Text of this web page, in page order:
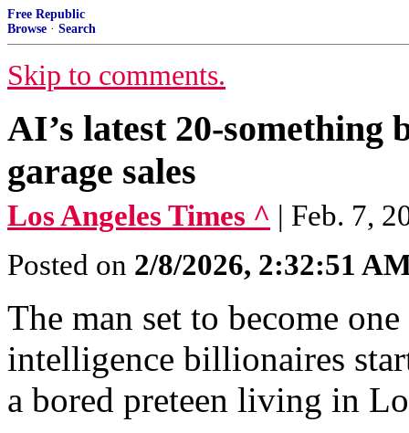
Free Republic
Browse · Search
Skip to comments.
AI’s latest 20-
garage sales
Los Angeles Times ^ | Feb. 7,
Posted on 2/8/2026, 2:32:51
The man set to become
intelligence billionaires
a bored preteen living in